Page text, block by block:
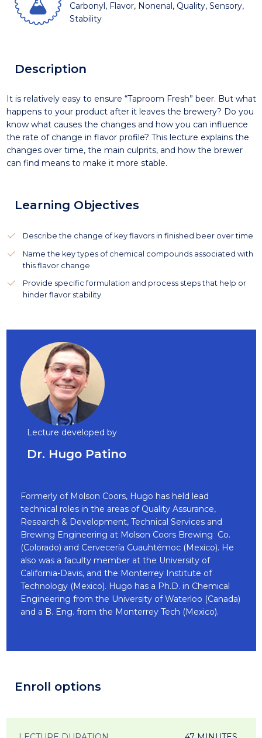
Carbonyl, Flavor, Nonenal, Quality, Sensory,
Stability
Description
It is relatively easy to ensure “Taproom Fresh” beer. But what
happens to your product after it leaves the brewery? Do you
know what causes the changes and how you can influence
the rate of change in flavor profile? This lecture explains the
changes over time, the main culprits, and how the brewer
can find means to make it more stable.
Learning Objectives
Describe the change of key flavors in finished beer over time
Name the key types of chemical compounds associated with
this flavor change
Provide specific formulation and process steps that help or
hinder flavor stability
Lecture developed by
Dr. Hugo Patino
Formerly of Molson Coors, Hugo has held lead
technical roles in the areas of Quality Assurance,
Research & Development, Technical Services and
Brewing Engineering at Molson Coors Brewing Co.
(Colorado) and Cervecería Cuauhtémoc (Mexico). He
also was a faculty member at the University of
California-Davis, and the Monterrey Institute of
Technology (Mexico). Hugo has a Ph.D. in Chemical
Engineering from the University of Waterloo (Canada)
and a B. Eng. from the Monterrey Tech (Mexico).
Enroll options